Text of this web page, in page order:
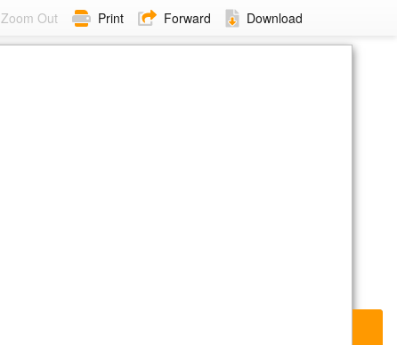
Zoom Out Print Forward Download